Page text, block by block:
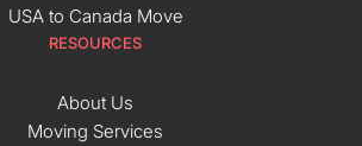
USA to Canada Move
RESOURCES
About Us
Moving Services